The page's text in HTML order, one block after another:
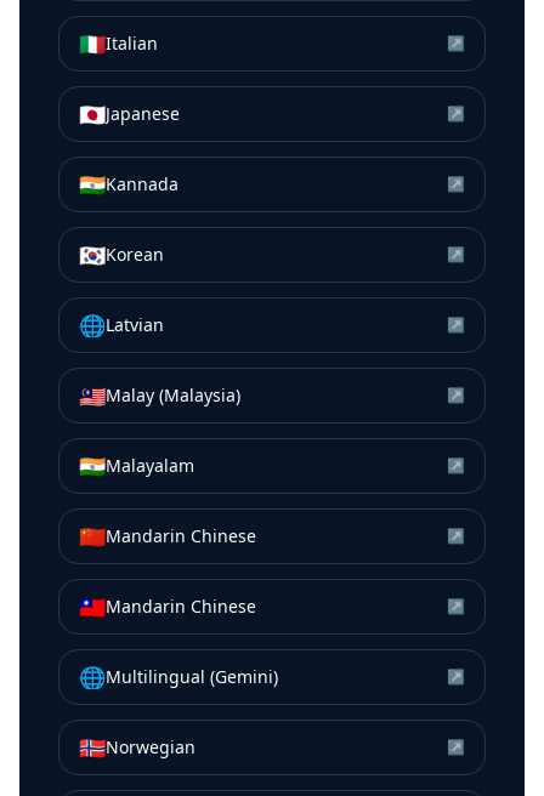
🇮🇹Italian ↗
🇯🇵Japanese ↗
🇮🇳Kannada ↗
🇰🇷Korean ↗
🌐Latvian ↗
🇲🇾Malay (Malaysia) ↗
🇮🇳Malayalam ↗
🇨🇳Mandarin Chinese ↗
🇹🇼Mandarin Chinese ↗
🌐Multilingual (Gemini) ↗
🇳🇴Norwegian ↗